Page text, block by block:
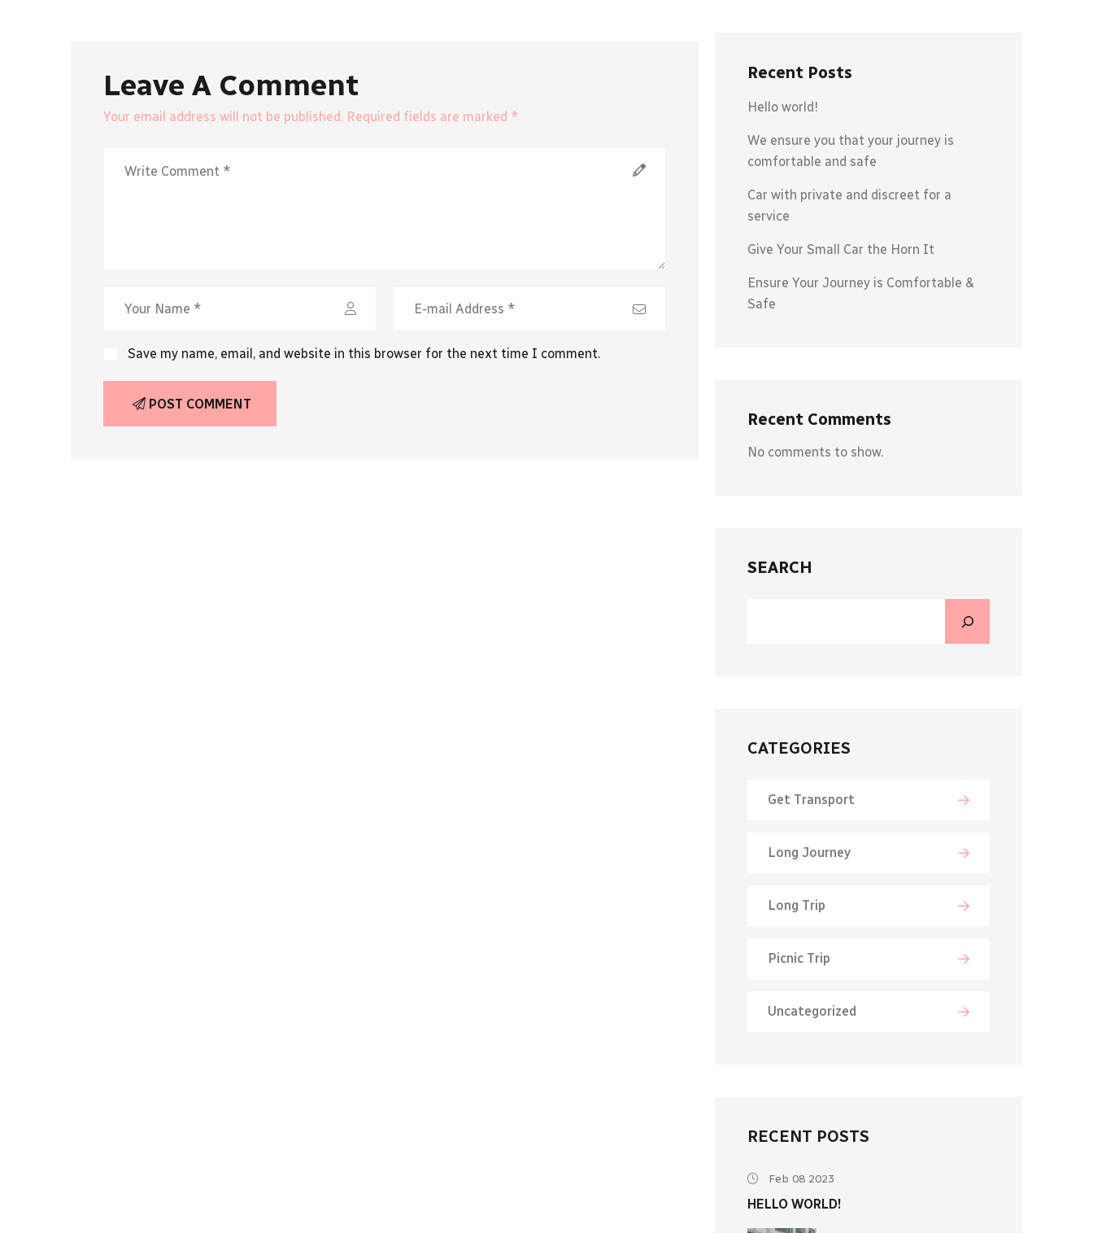
Leave A Comment
Your email address will not be published. Required fields are marked *
Save my name, email, and website in this browser for the next time I comment.
POST COMMENT
Recent Posts
Hello world!
We ensure you that your journey is
comfortable and safe
Car with private and discreet for a
service
Give Your Small Car the Horn It
Ensure Your Journey is Comfortable &
Safe
Recent Comments
No comments to show.
SEARCH
CATEGORIES
Get Transport
Long Journey
Long Trip
Picnic Trip
Uncategorized
RECENT POSTS
Feb 08 2023
HELLO WORLD!